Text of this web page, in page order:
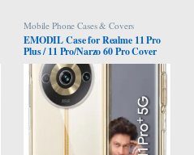
Mobile Phone Cases & Covers
EMODIL Case for Realme 11 Pro
Plus / 11 Pro/Narzo 60 Pro Cover
Clear Back Air Cushion Soft
Silicone Shockproof Anti-Scratch
Protective Bumper Shell Corner ®
(Clear)